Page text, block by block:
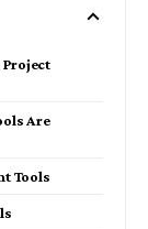
Are
Tools